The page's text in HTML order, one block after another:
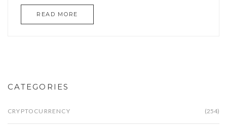
READ MORE
CATEGORIES
CRYPTOCURRENCY (254)